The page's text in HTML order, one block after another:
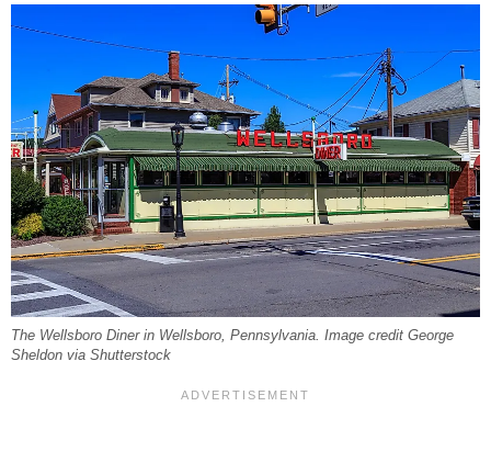
The Wellsboro Diner in Wellsboro, Pennsylvania. Image credit George
Sheldon via Shutterstock